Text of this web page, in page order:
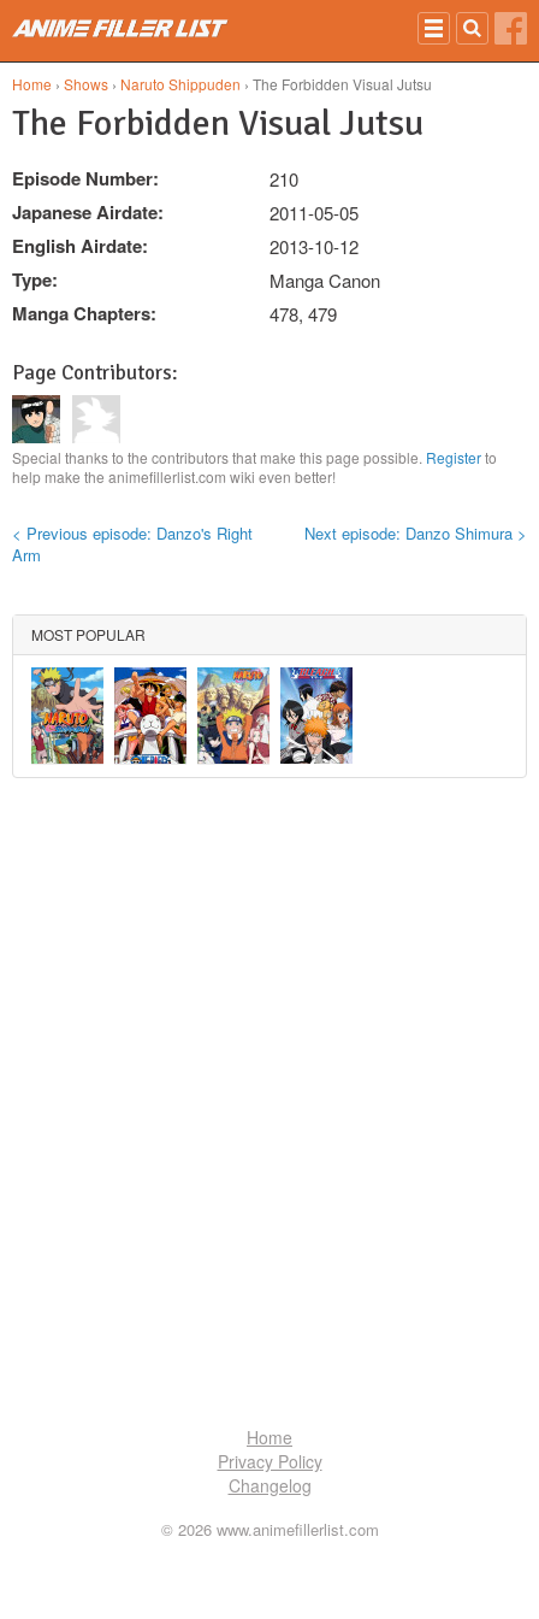
Home › Shows › Naruto Shippuden › The Forbidden Visual Jutsu
The Forbidden Visual Jutsu
Episode Number: 210
Japanese Airdate: 2011-05-05
English Airdate: 2013-10-12
Type: Manga Canon
Manga Chapters: 478, 479
Page Contributors:
Special thanks to the contributors that make this page possible. Registerto
help make the animefillerlist.com wiki even better!
< Previous episode: Danzo's Right
Arm
Next episode: Danzo Shimura >
MOST POPULAR
Home
Privacy Policy
Changelog
© 2026 www.animefillerlist.com